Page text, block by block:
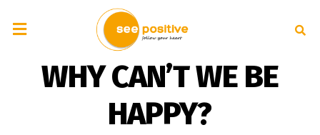
WHY CAN’T WE BE
HAPPY?